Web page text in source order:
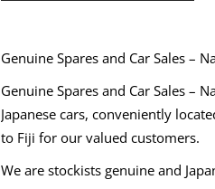
Genuine Spares and Car Sales –
Genuine Spares and Car Sales –
Japanese cars, conveniently
to Fiji for our valued customers.
We are stockists genuine and